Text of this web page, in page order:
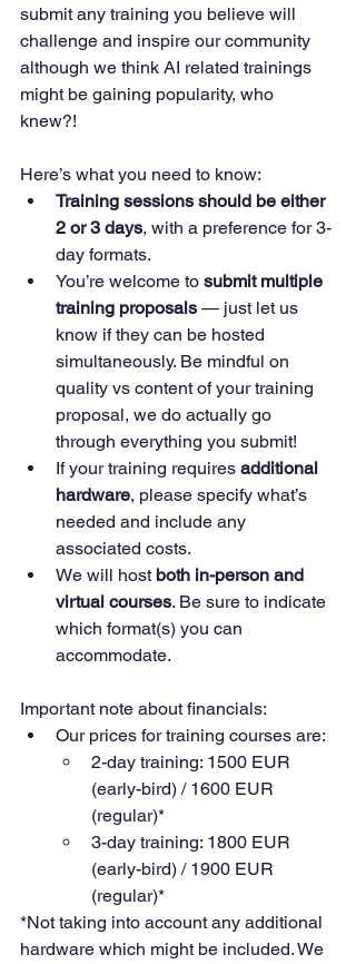
submit any training you believe will
challenge and inspire our community
although we think AI related trainings
might be gaining popularity, who
knew?!
Here’s what you need to know:
Training sessions should be either
2 or 3 days, with a preference for 3-
day formats.
You’re welcome to submit multiple
training proposals — just let us
know if they can be hosted
simultaneously. Be mindful on
quality vs content of your training
proposal, we do actually go
through everything you submit!
If your training requires additional
hardware, please specify what’s
needed and include any
associated costs.
We will host both in-person and
virtual courses. Be sure to indicate
which format(s) you can
accommodate.
Important note about financials:
Our prices for training courses are:
2-day training: 1500 EUR
(early-bird) / 1600 EUR
(regular)*
3-day training: 1800 EUR
(early-bird) / 1900 EUR
(regular)*
*Not taking into account any additional
hardware which might be included. We